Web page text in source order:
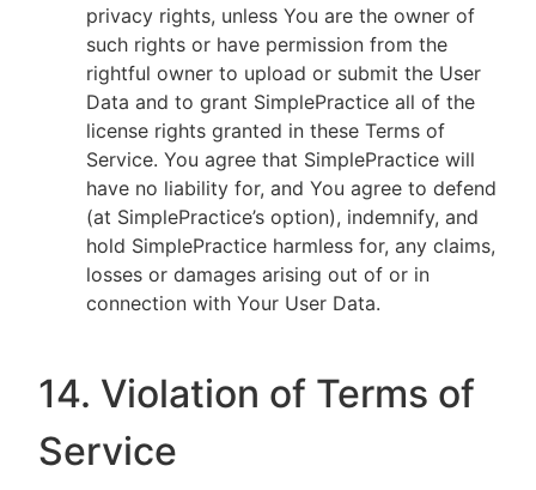
privacy rights, unless You are the owner of
such rights or have permission from the
rightful owner to upload or submit the User
Data and to grant SimplePractice all of the
license rights granted in these Terms of
Service. You agree that SimplePractice will
have no liability for, and You agree to defend
(at SimplePractice’s option), indemnify, and
hold SimplePractice harmless for, any claims,
losses or damages arising out of or in
connection with Your User Data.
14. Violation of Terms of
Service